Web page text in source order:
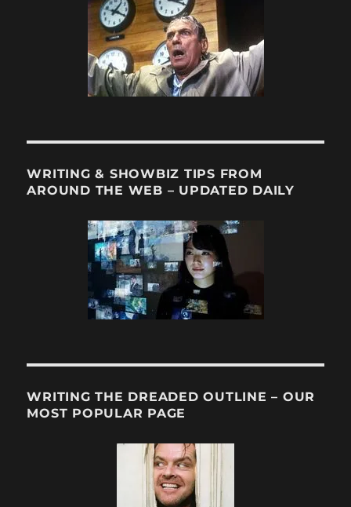
for
11/27/12
WRITING & SHOWBIZ TIPS FROM
AROUND THE WEB – UPDATED DAILY
WRITING THE DREADED OUTLINE – OUR
MOST POPULAR PAGE